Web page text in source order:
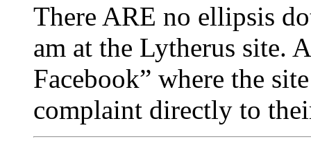
There ARE no ellipsis
am at the Lytherus site.
Facebook” where the
complaint directly to